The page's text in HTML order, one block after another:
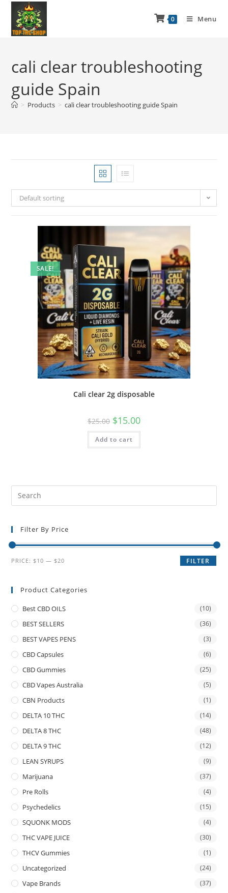
0 Menu
cali clear troubleshooting
guide Spain
> Products > cali clear troubleshooting guide Spain
Default sorting
SALE!
Cali clear 2g disposable
$25.00 $15.00
Add to cart
Filter By Price
FILTER
PRICE: $10 — $20
Product Categories
Best CBD OILS (10)
BEST SELLERS (36)
BEST VAPES PENS (3)
CBD Capsules (6)
CBD Gummies (25)
CBD Vapes Australia (5)
CBN Products (1)
DELTA 10 THC (14)
DELTA 8 THC (48)
DELTA 9 THC (12)
LEAN SYRUPS (9)
Marijuana (37)
Pre Rolls (4)
Psychedelics (15)
SQUONK MODS (4)
THC VAPE JUICE (30)
THCV Gummies (1)
Uncategorized (24)
Vape Brands (37)